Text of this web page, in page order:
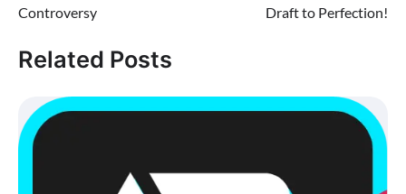
Controversy
Draft to Perfection!
Related Posts